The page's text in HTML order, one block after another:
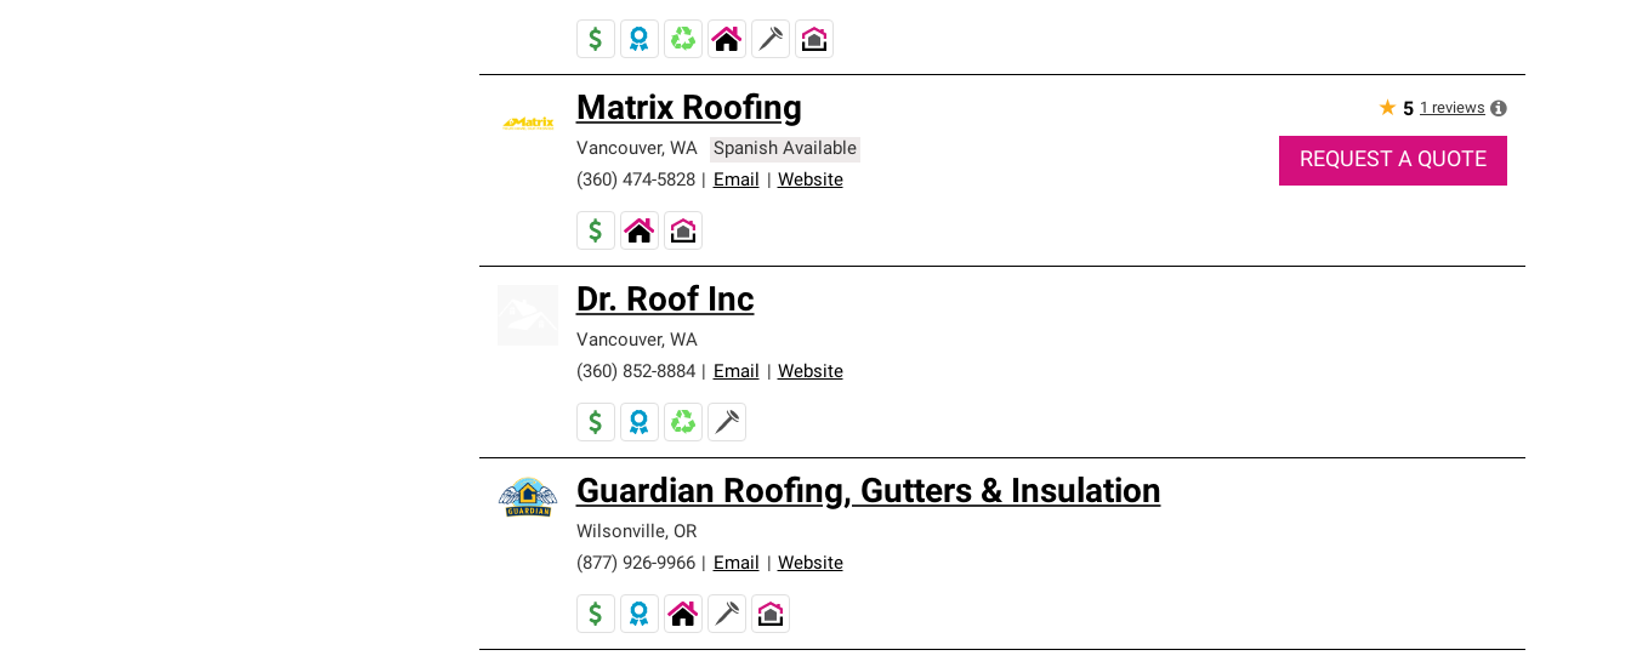
Matrix Roofing
Vancouver, WA
Spanish Available
(360) 474-5828
Email Website
★ 5 1 reviews
REQUEST A QUOTE
Dr. Roof Inc
Vancouver, WA
(360) 852-8884
Email Website
Guardian Roofing, Gutters & Insulation
Wilsonville, OR
(877) 926-9966
Email Website